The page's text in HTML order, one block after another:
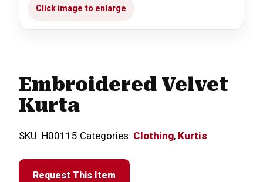
Embroidered Velvet
Kurta
SKU: H00115 Categories: Clothing, Kurtis
Request This Item